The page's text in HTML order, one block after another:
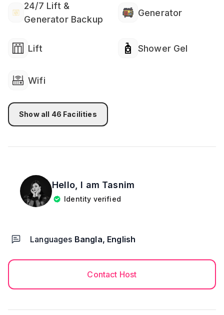
24/7 Lift &
Generator Backup
Generator
Lift Shower Gel
Wifi
Show all 46 Facilities
Hello, I am Tasnim
Identity verified
Languages Bangla, English
Contact Host